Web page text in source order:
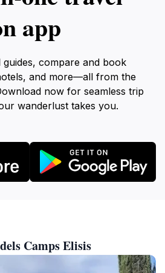
app
compare and book
and more—all from the
now for seamless trip
wanderlust takes you.
Camps Elisis